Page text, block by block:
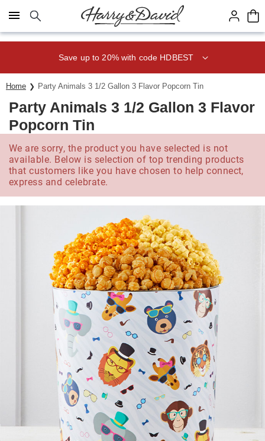
Click here to skip to main page content.
Save up to 20% with code HDBEST
Home Party Animals 3 1/2 Gallon 3 Flavor Popcorn Tin
Party Animals 3 1/2 Gallon 3 Flavor
Popcorn Tin
We are sorry, the product you have selected is not
available. Below is selection of top trending products
that customers like you have chosen to help connect,
express and celebrate.